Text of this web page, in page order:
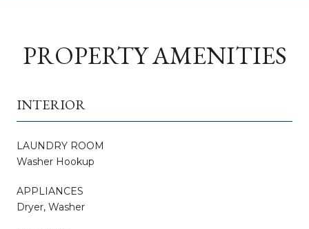
PROPERTY AMENITIES
INTERIOR
LAUNDRY ROOM
Washer Hookup
APPLIANCES
Dryer, Washer